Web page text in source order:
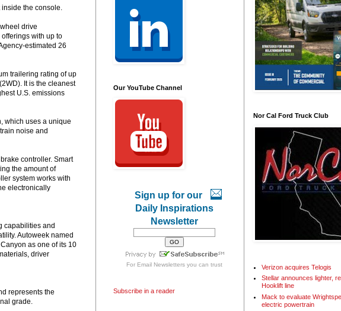
the console.
drive
with up to
estimated 26
trailering rating of up
It is the cleanest
U.S. emissions
which uses a unique
noise and
controller. Smart
the amount of
system works with
electronically
capabilities and
Autoweek named
as one of its 10
driver
represents the
grade.
Our YouTube Channel
Sign up for our
Daily Inspirations
Newsletter
For Email Newslettersyou can trust
Subscribe in a reader
Nor Cal Ford Truck Club
Verizon acquires Telogis
Stellar announces lighter,
Hooklift line
Mack to evaluate
electric powertrain